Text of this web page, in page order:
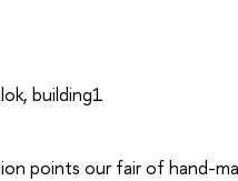
building1
points our fair of hand-